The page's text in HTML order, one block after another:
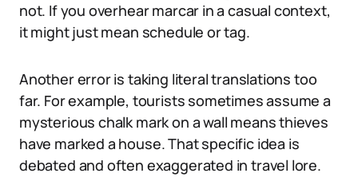
not. If you overhear marcar in a casual context,
it might just mean schedule or tag.
Another error is taking literal translations too
far. For example, tourists sometimes assume a
mysterious chalk mark on a wall means thieves
have marked a house. That specific idea is
debated and often exaggerated in travel lore.